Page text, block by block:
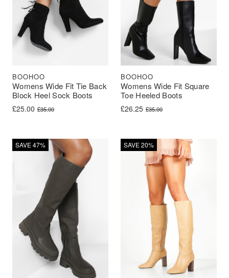
Womens Wide Fit Tie Back
Block Heel Sock Boots
BOOHOO
£35.00
Original price was: £35.00.
£25.00
Current price is: £25.00.
Womens Wide Fit Square
Toe Heeled Boots
BOOHOO
£35.00
Original price was: £35.00.
£26.25
Current price is: £26.25.
SAVE 47% SAVE 20%